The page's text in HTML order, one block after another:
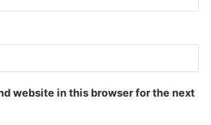
website in this browser for the next